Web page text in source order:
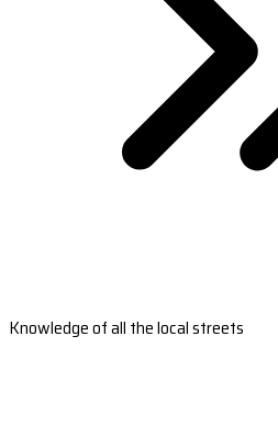
Knowledge of all the local streets